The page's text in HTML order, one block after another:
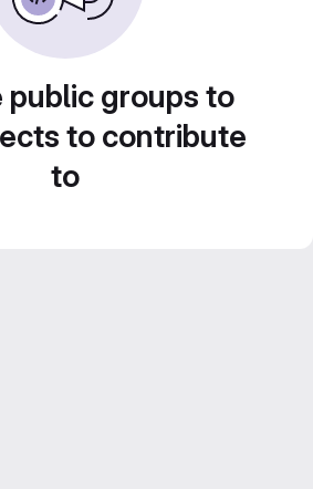
public groups to
to contribute
to